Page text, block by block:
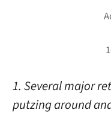
1. Several major
putzing around